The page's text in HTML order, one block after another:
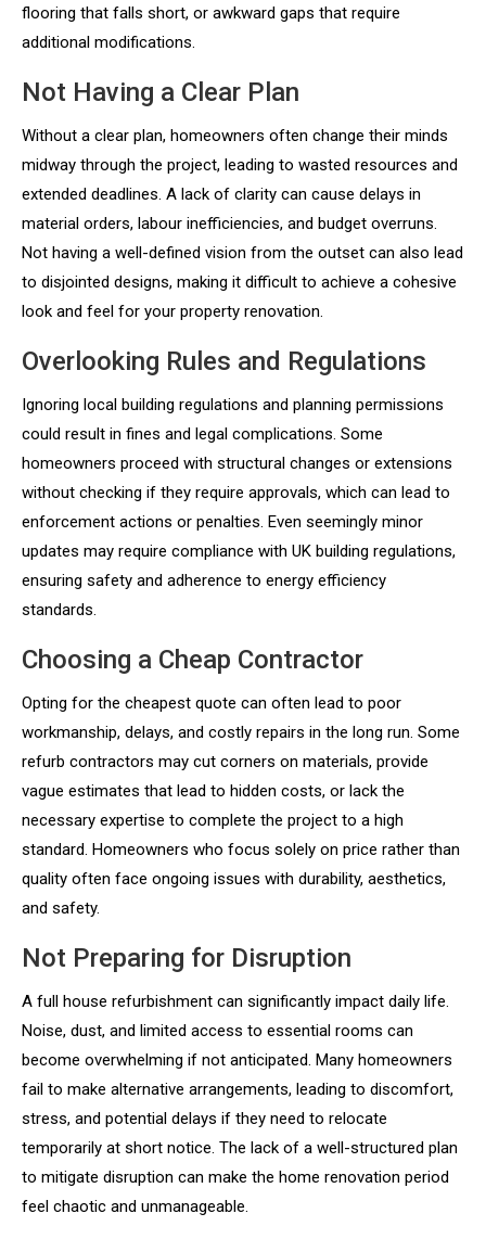
flooring that falls short, or awkward gaps that require
additional modifications.
Not Having a Clear Plan
Without a clear plan, homeowners often change their minds
midway through the project, leading to wasted resources and
extended deadlines. A lack of clarity can cause delays in
material orders, labour inefficiencies, and budget overruns.
Not having a well-defined vision from the outset can also lead
to disjointed designs, making it difficult to achieve a cohesive
look and feel for your property renovation.
Overlooking Rules and Regulations
Ignoring local building regulations and planning permissions
could result in fines and legal complications. Some
homeowners proceed with structural changes or extensions
without checking if they require approvals, which can lead to
enforcement actions or penalties. Even seemingly minor
updates may require compliance with UK building regulations,
ensuring safety and adherence to energy efficiency
standards.
Choosing a Cheap Contractor
Opting for the cheapest quote can often lead to poor
workmanship, delays, and costly repairs in the long run. Some
refurb contractors may cut corners on materials, provide
vague estimates that lead to hidden costs, or lack the
necessary expertise to complete the project to a high
standard. Homeowners who focus solely on price rather than
quality often face ongoing issues with durability, aesthetics,
and safety.
Not Preparing for Disruption
A full house refurbishment can significantly impact daily life.
Noise, dust, and limited access to essential rooms can
become overwhelming if not anticipated. Many homeowners
fail to make alternative arrangements, leading to discomfort,
stress, and potential delays if they need to relocate
temporarily at short notice. The lack of a well-structured plan
to mitigate disruption can make the home renovation period
feel chaotic and unmanageable.